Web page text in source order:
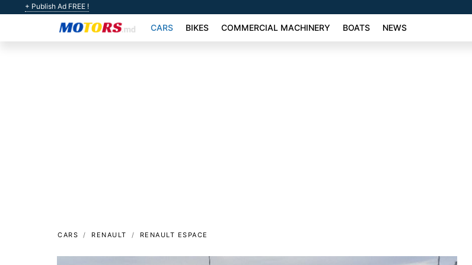
+ Publish Ad FREE !
CARS BIKES COMMERCIAL MACHINERY BOATS NEWS
CARS RENAULT RENAULT ESPACE